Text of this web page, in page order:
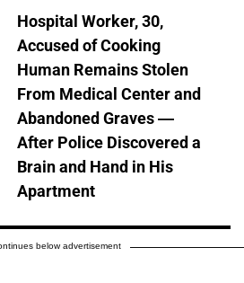
Hospital Worker, 30,
Accused of Cooking
Human Remains Stolen
From Medical Center and
Abandoned Graves —
After Police Discovered a
Brain and Hand in His
Apartment
below advertisement